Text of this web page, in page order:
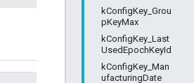
kConfigKey_Grou
pKeyMax
kConfigKey_Last
UsedEpochKeyId
kConfigKey_Man
ufacturingDate